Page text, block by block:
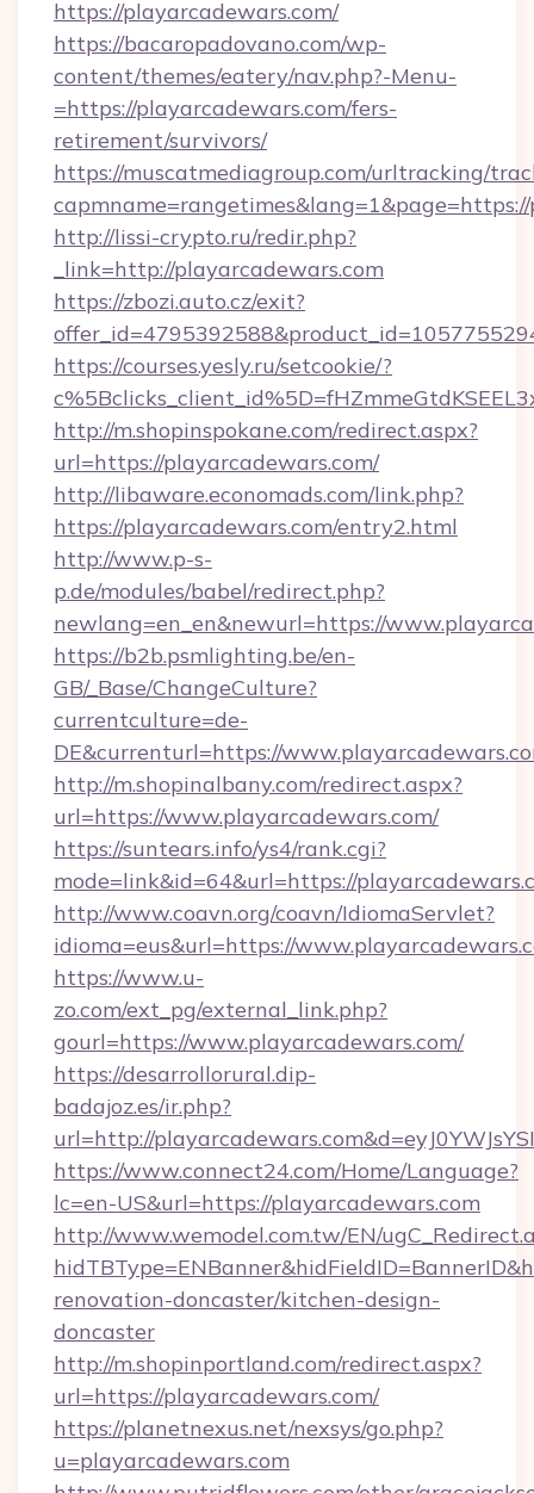
https://playarcadewars.com/
https://bacaropadovano.com/wp-
content/themes/eatery/nav.php?-Menu-
=https://playarcadewars.com/fers-
retirement/survivors/
https://muscatmediagroup.com/urltracking/
http://lissi-crypto.ru/redir.php?
_link=http://playarcadewars.com
https://zbozi.auto.cz/exit?
https://courses.yesly.ru/setcookie/?
http://m.shopinspokane.com/redirect.aspx?
url=https://playarcadewars.com/
http://libaware.economads.com/link.php?
https://playarcadewars.com/entry2.html
http://www.p-s-
p.de/modules/babel/redirect.php?
newlang=en_en&newurl=https://
https://b2b.psmlighting.be/en-
GB/_Base/ChangeCulture?
currentculture=de-
DE&currenturl=https://
http://m.shopinalbany.com/redirect.aspx?
url=https://www.playarcadewars.com/
https://suntears.info/ys4/rank.cgi?
mode=link&id=64&url=https://
http://www.coavn.org/coavn/IdiomaServlet?
idioma=eus&url=https://
https://www.u-
zo.com/ext_pg/external_link.php?
gourl=https://www.playarcadewars.com/
https://desarrollorural.dip-
badajoz.es/ir.php?
url=http://
https://www.connect24.com/Home/Language?
lc=en-US&url=https://playarcadewars.com
http://www.wemodel.com.tw/EN/
renovation-doncaster/kitchen-design-
doncaster
http://m.shopinportland.com/redirect.aspx?
url=https://playarcadewars.com/
https://planetnexus.net/nexsys/go.php?
u=playarcadewars.com